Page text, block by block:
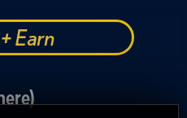
Earn